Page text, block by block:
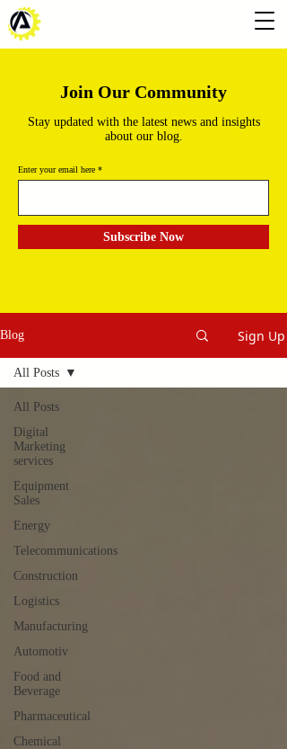
Join Our Community
Stay updated with the latest news and insights
about our blog.
Enter your email here
Subscribe Now
Blog Sign Up
All Posts
Digital
Marketing
services
Equipment
Sales
Energy
Telecommunications
Construction
Logistics
Manufacturing
Automotiv
Food and
Beverage
Pharmaceutical
Chemical
All Posts